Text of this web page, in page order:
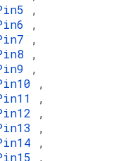
,
,
,
,
,
,
,
,
,
,
,